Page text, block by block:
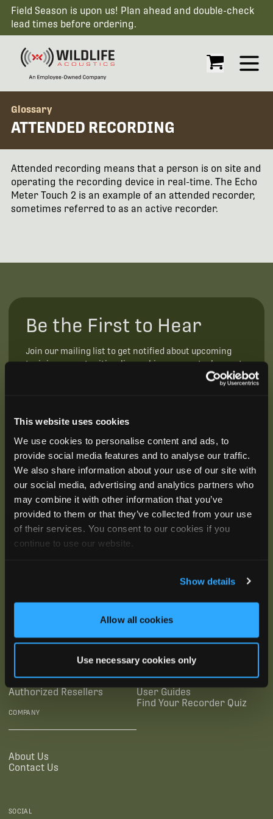
This website uses cookies
We use cookies to personalise content and ads, to
provide social media features and to analyse our traffic.
We also share information about your use of our site with
our social media, advertising and analytics partners who
may combine it with other information that you’ve
provided to them or that they’ve collected from your use
of their services. You consent to our cookies if you
continue to use our website.
Show details
Allow all cookies
Use necessary cookies only
Field Season is upon us! Plan ahead and double-check
lead times before ordering.
Open
Glossary
ATTENDED RECORDING
Attended recording means that a person is on site and
operating the recording device in real-time. The Echo
Meter Touch 2 is an example of an attended recorder,
sometimes referred to as an active recorder.
Be the First to Hear
Join our mailing list to get notified about upcoming
training opportunities, live webinars, quarterly grant
Legal Documentation
Accessibility Statement
Authorized Resellers
RESOURCES
Blog
Tutorial Videos
User Guides
Find Your Recorder Quiz
COMPANY
About Us
Contact Us
SOCIAL